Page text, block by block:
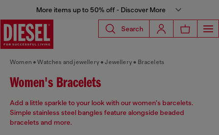
More items up to 50% off - Discover More
Search
Women Watches and jewellery Jewellery Bracelets
Women's Bracelets
Add a little sparkle to your look with our women's barcelets.
Simple stainless steel bangles feature alongside beaded
bracelets and more.